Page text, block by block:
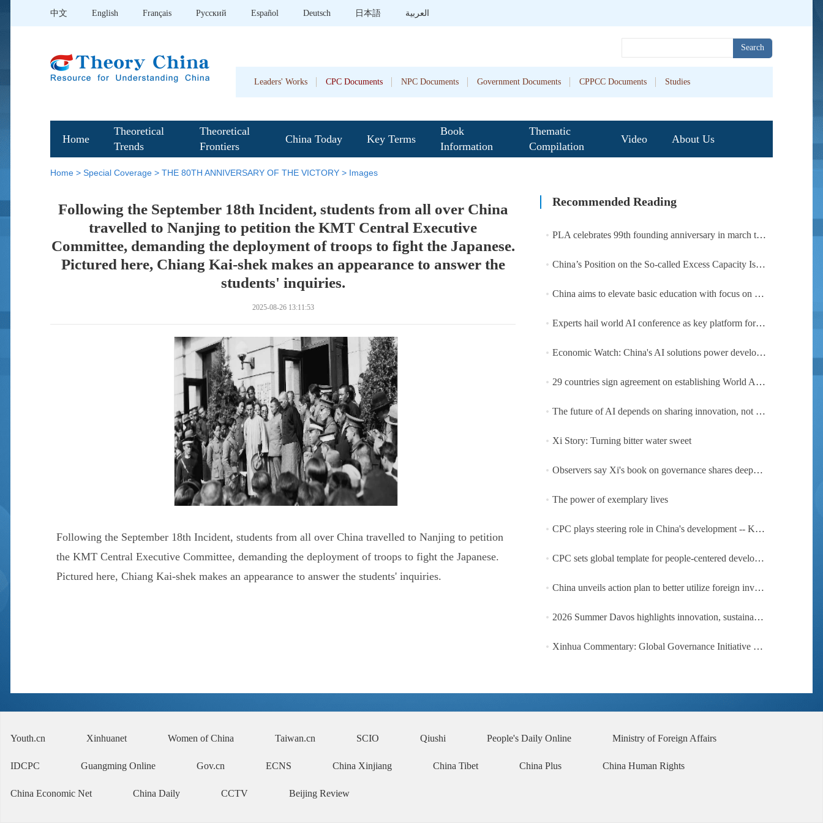
中文 English Français Pусский Español Deutsch 日本語 العربية
Search
Leaders' Works CPC Documents NPC Documents Government Documents CPPCC Documents Studies
Home
Theoretical
Trends
Theoretical
Frontiers
China Today Key Terms
Book
Information
Thematic
Compilation
Video About Us
Home > Special Coverage > THE 80TH ANNIVERSARY OF THE VICTORY > Images
Following the September 18th Incident, students from all over China
travelled to Nanjing to petition the KMT Central Executive
Committee, demanding the deployment of troops to fight the Japanese.
Pictured here, Chiang Kai-shek makes an appearance to answer the
students' inquiries.
2025-08-26 13:11:53
Following the September 18th Incident, students from all over China travelled to Nanjing to petition
the KMT Central Executive Committee, demanding the deployment of troops to fight the Japanese.
Pictured here, Chiang Kai-shek makes an appearance to answer the students' inquiries.
Recommended Reading
PLA celebrates 99th founding anniversary in march toward world-class military, with peace as enduring mission
China’s Position on the So-called Excess Capacity Issue (July 2026)
China aims to elevate basic education with focus on virtue, health and equity
Experts hail world AI conference as key platform for inclusive global cooperation
Economic Watch: China's AI solutions power development, improve safety across Global South
29 countries sign agreement on establishing World AI Cooperation Organization
The future of AI depends on sharing innovation, not restricting it
Xi Story: Turning bitter water sweet
Observers say Xi's book on governance shares deeper insights into contemporary China
The power of exemplary lives
CPC plays steering role in China's development -- Kyrgyz expert
CPC sets global template for people-centered development, says Zimbabwean ruling-party official
China unveils action plan to better utilize foreign investment
2026 Summer Davos highlights innovation, sustainability, cooperation
Xinhua Commentary: Global Governance Initiative offers guidance for a more just, equitable world
Youth.cn Xinhuanet Women of China Taiwan.cn SCIO Qiushi People's Daily Online Ministry of Foreign Affairs
IDCPC Guangming Online Gov.cn ECNS China Xinjiang China Tibet China Plus China Human Rights
China Economic Net China Daily CCTV Beijing Review